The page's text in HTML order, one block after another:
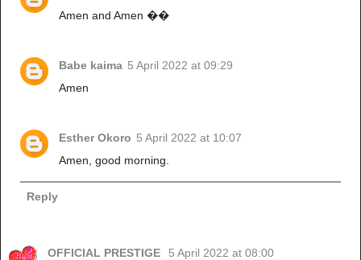
Amen and Amen ��
Babe kaima 5 April 2022 at 09:29
Amen
Esther Okoro 5 April 2022 at 10:07
Amen, good morning.
Reply
OFFICIAL PRESTIGE
5 April 2022 at 08:00